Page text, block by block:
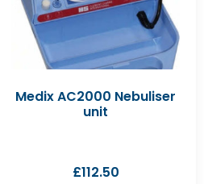
Medix AC2000 Nebuliser
unit
£112.50